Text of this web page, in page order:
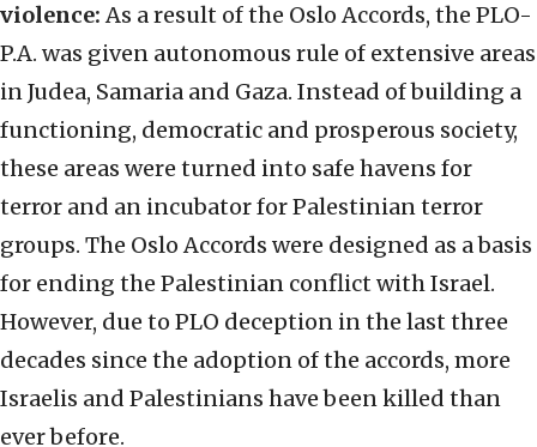
violence:As a result of the Oslo Accords, the PLO-
P.A. was given autonomous rule of extensive areas
in Judea, Samaria and Gaza. Instead of building a
functioning, democratic and prosperous society,
these areas were turned into safe havens for
terror and an incubator for Palestinian terror
groups. The Oslo Accords were designed as a basis
for ending the Palestinian conflict with Israel.
However, due to PLO deception in the last three
decades since the adoption of the accords, more
Israelis and Palestinians have been killed than
ever before.